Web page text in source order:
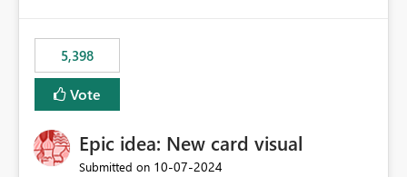
5,398
Vote
Epic idea: New card visual
Submitted on ‎10-07-2024